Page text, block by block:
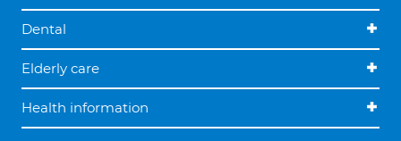
Dental
Elderly care
Health information